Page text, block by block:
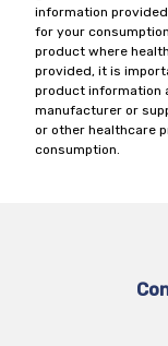
information
for your
product where
provided, it is
product information
manufacturer or
or other healthcare
consumption.